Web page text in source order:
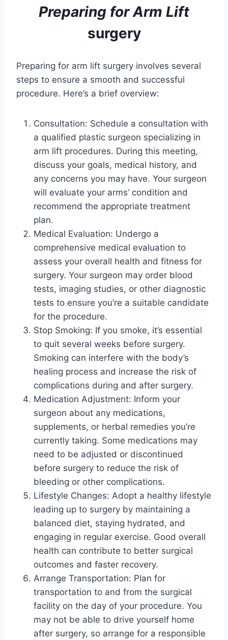
Preparing forArm Lift
surgery
Preparing for arm lift surgery involves several
steps to ensure a smooth and successful
procedure. Here’s a brief overview:
Consultation: Schedule a consultation with
a qualified plastic surgeon specializing in
arm lift procedures. During this meeting,
discuss your goals, medical history, and
any concerns you may have. Your surgeon
will evaluate your arms’ condition and
recommend the appropriate treatment
plan.
Medical Evaluation: Undergo a
comprehensive medical evaluation to
assess your overall health and fitness for
surgery. Your surgeon may order blood
tests, imaging studies, or other diagnostic
tests to ensure you’re a suitable candidate
for the procedure.
Stop Smoking: If you smoke, it’s essential
to quit several weeks before surgery.
Smoking can interfere with the body’s
healing process and increase the risk of
complications during and after surgery.
Medication Adjustment: Inform your
surgeon about any medications,
supplements, or herbal remedies you’re
currently taking. Some medications may
need to be adjusted or discontinued
before surgery to reduce the risk of
bleeding or other complications.
Lifestyle Changes: Adopt a healthy lifestyle
leading up to surgery by maintaining a
balanced diet, staying hydrated, and
engaging in regular exercise. Good overall
health can contribute to better surgical
outcomes and faster recovery.
Arrange Transportation: Plan for
transportation to and from the surgical
facility on the day of your procedure. You
may not be able to drive yourself home
after surgery, so arrange for a responsible